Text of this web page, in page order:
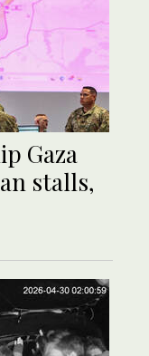
Gaza
stalls,